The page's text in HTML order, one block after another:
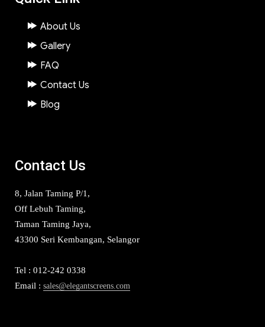
About Us
Gallery
FAQ
Contact Us
Blog
Contact Us
8, Jalan Taming P/1,
Off Lebuh Taming,
Taman Taming Jaya,
43300 Seri Kembangan, Selangor
Tel : 012-242 0338
Email : sales@elegantscreens.com